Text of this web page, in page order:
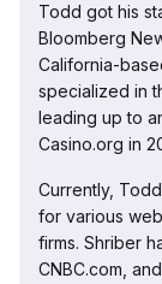
Todd got his
Bloomberg
California-
specialized in
leading up to
Casino.org in
Currently,
for various
firms. Shriber
CNBC.com,